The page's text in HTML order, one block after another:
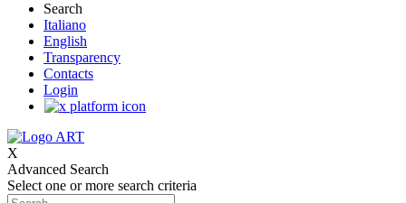
Search
Italiano
English
Transparency
Contacts
Login
X
Advanced Search
Select one or more search criteria